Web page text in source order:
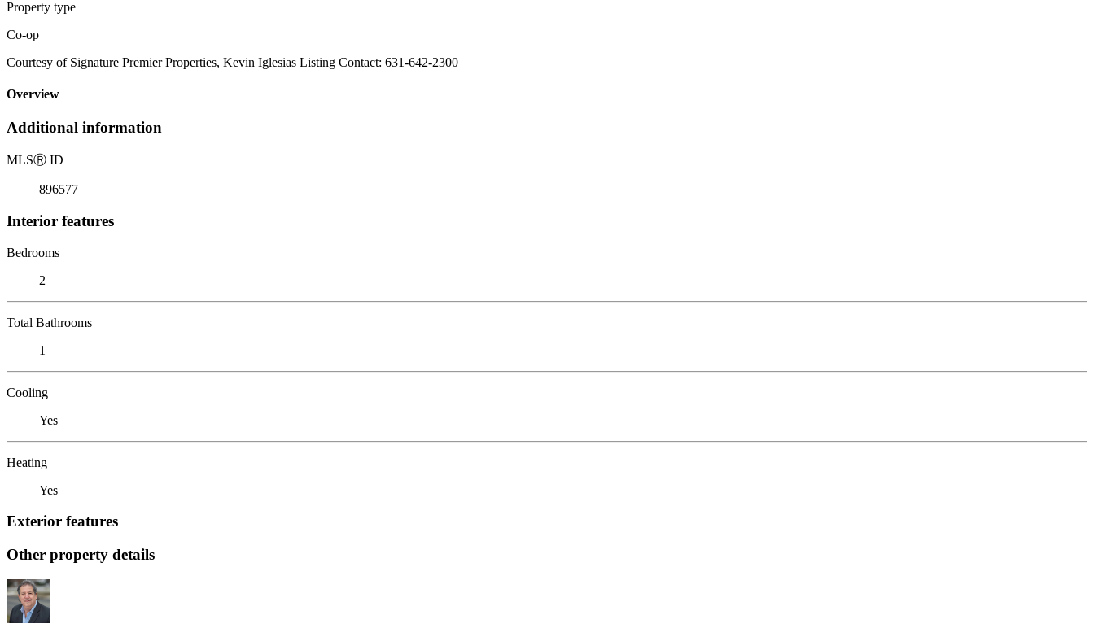
Property type
Co-op
Courtesy of Signature Premier Properties, Kevin Iglesias Listing Contact: 631-642-2300
Overview
Additional information
MLSⓇ ID
896577
Interior features
Bedrooms
2
Total Bathrooms
1
Cooling
Yes
Heating
Yes
Exterior features
Other property details